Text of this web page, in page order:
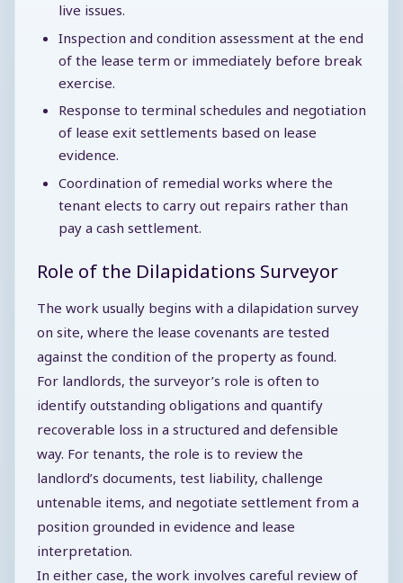
live issues.
Inspection and condition assessment at the end
of the lease term or immediately before break
exercise.
Response to terminal schedules and negotiation
of lease exit settlements based on lease
evidence.
Coordination of remedial works where the
tenant elects to carry out repairs rather than
pay a cash settlement.
Role of the Dilapidations Surveyor
The work usually begins with a dilapidation survey
on site, where the lease covenants are tested
against the condition of the property as found.
For landlords, the surveyor’s role is often to
identify outstanding obligations and quantify
recoverable loss in a structured and defensible
way. For tenants, the role is to review the
landlord’s documents, test liability, challenge
untenable items, and negotiate settlement from a
position grounded in evidence and lease
interpretation.
In either case, the work involves careful review of